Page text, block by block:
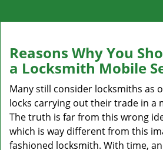
Reasons Why You
a Locksmith Mobile
Many still consider locksmiths as
locks carrying out their trade in a
The truth is far from this wrong
which is way different from this
fashioned locksmith. With time,